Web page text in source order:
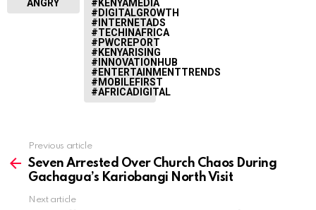
ANGRY
#KENYAMEDIA
#DIGITALGROWTH
#INTERNETADS
#TECHINAFRICA
#PWCREPORT
#KENYARISING
#INNOVATIONHUB
#ENTERTAINMENTTRENDS
#MOBILEFIRST
#AFRICADIGITAL
more
Previous article
Seven Arrested Over Church Chaos During
Gachagua’s Kariobangi North Visit
Next article